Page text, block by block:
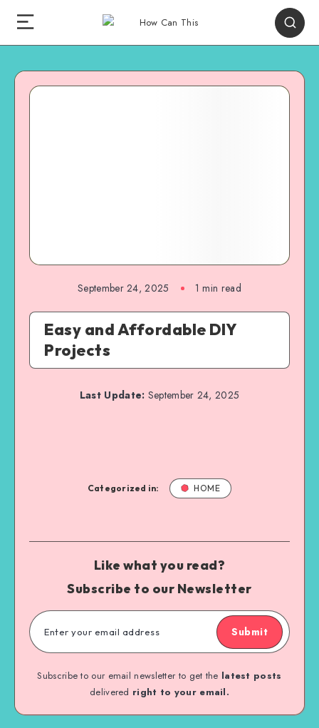
September 24, 2025 1 min read
Easy and Affordable DIY
Projects
Last Update: September 24, 2025
Categorized in: HOME
Like what you read?
Subscribe to our Newsletter
Submit
Subscribe to our email newsletter to get the latest posts
delivered right to your email.